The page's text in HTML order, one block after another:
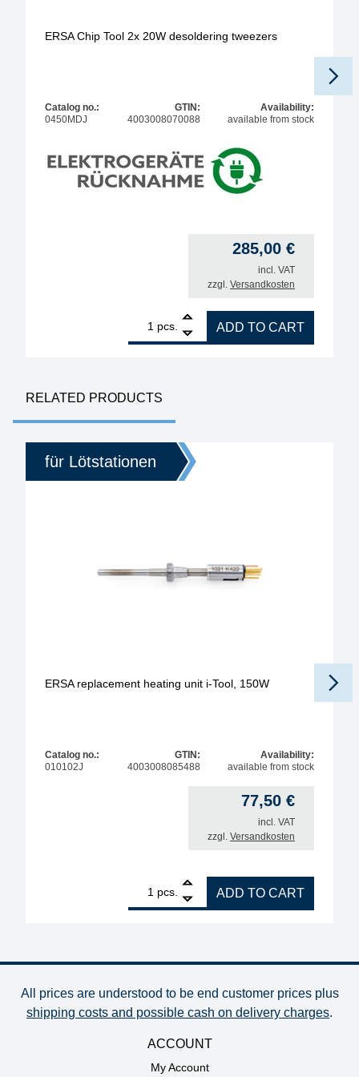
ERSA Chip Tool 2x 20W desoldering tweezers
Catalog no.:
0450MDJ
GTIN:
4003008070088
Availability:
available from stock
285,00 €
incl. VAT
zzgl. Versandkosten
pcs.
ERSA Chip Tool 2x 20W desoldering tweezers
ADD TO CART
RELATED PRODUCTS
für Lötstationen
ERSA replacement heating unit i-Tool, 150W
Catalog no.:
010102J
GTIN:
4003008085488
Availability:
available from stock
77,50 €
incl. VAT
zzgl. Versandkosten
pcs.
ERSA replacement heating unit i-Tool, 150W
ADD TO CART
All prices are understood to be end customer prices plus
shipping costs and possible cash on delivery charges.
ACCOUNT
My Account